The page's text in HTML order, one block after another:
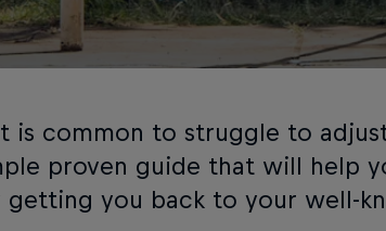
is common to struggle to
proven guide that will help
getting you back to your well-